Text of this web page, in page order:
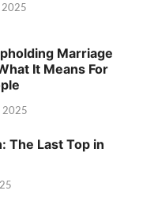
2025
Marriage
It Means For
2025
The Last Top in